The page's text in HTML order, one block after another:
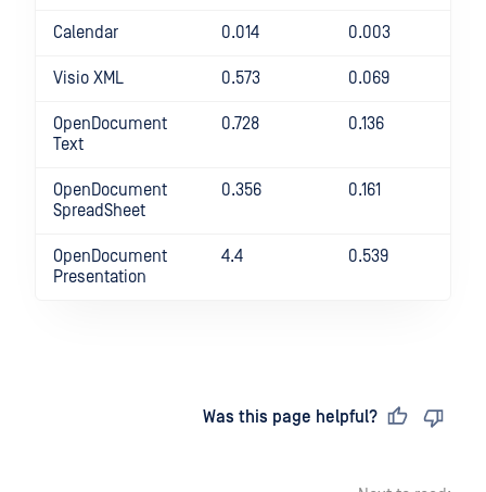
Calendar 0.014 0.003
Visio XML 0.573 0.069
OpenDocument
Text
0.728 0.136
OpenDocument
SpreadSheet
0.356 0.161
OpenDocument
Presentation
4.4 0.539
Was this page helpful?